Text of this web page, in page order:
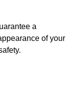
a
of your